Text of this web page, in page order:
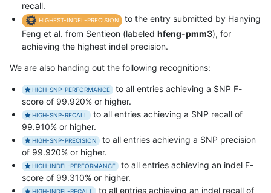
recall.
HIGHEST-INDEL-PRECISION
to the entry submitted by Hanying
Feng et al. from Sentieon (labeled hfeng-pmm3), for
achieving the highest indel precision.
We are also handing out the following recognitions:
HIGH-SNP-PERFORMANCE
to all entries achieving a SNP F-
score of 99.920% or higher.
HIGH-SNP-RECALL
to all entries achieving a SNP recall of
99.910% or higher.
HIGH-SNP-PRECISION
to all entries achieving a SNP precision
of 99.920% or higher.
HIGH-INDEL-PERFORMANCE
to all entries achieving an indel F-
score of 99.310% or higher.
HIGH-INDEL-RECALL to all entries achieving an indel recall of